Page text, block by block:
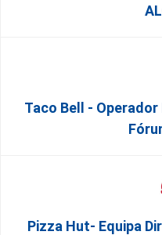
Taco Bell -
Pizza Hut- Equipa